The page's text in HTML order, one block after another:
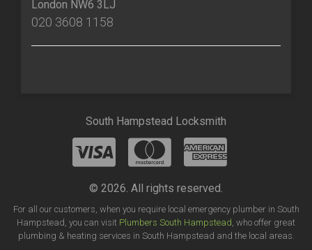
London NW6 3LJ
020 3608 1158
South Hampstead Locksmith
© 2026. All rights reserved.
For all our customers, when you require local emergency plumber in South
Hampstead, you can visit Plumbers South Hampstead, who offer great
plumbing & heating services in South Hampstead and the local areas.